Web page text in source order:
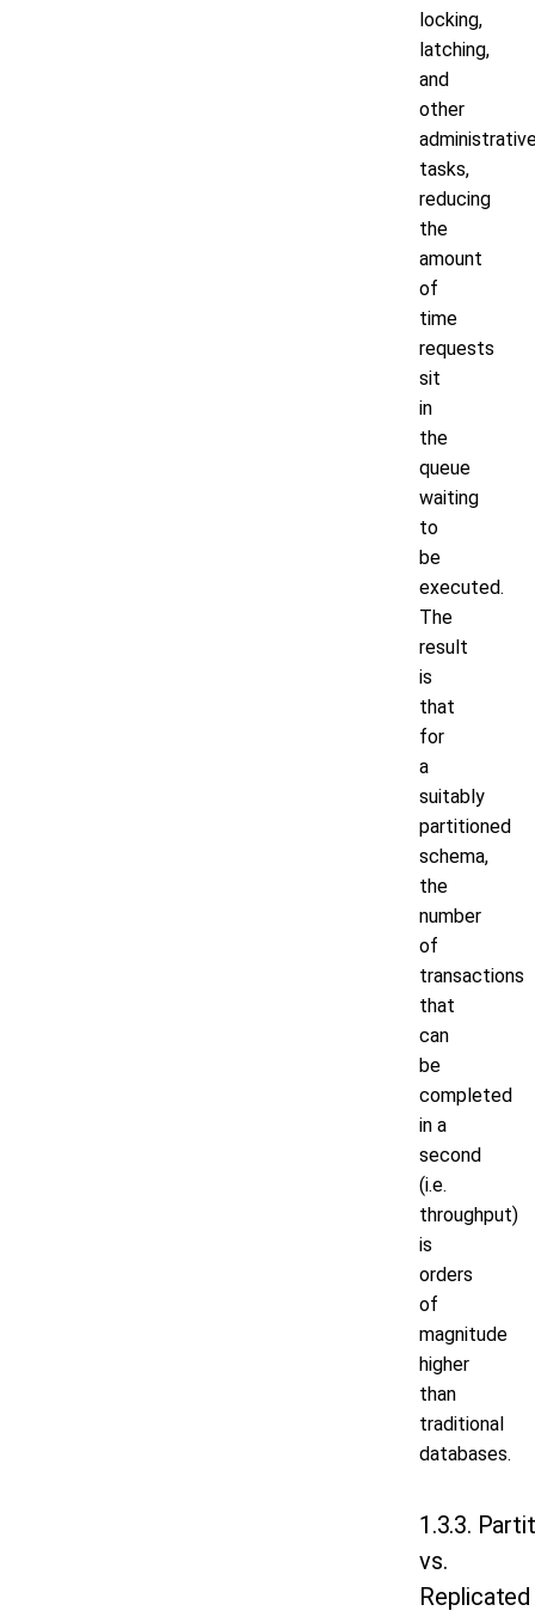
locking,
latching,
and
other
tasks,
reducing
the
amount
of
time
requests
sit
in
the
queue
waiting
to
be
executed.
The
result
is
that
for
a
suitably
partitioned
schema,
the
number
of
transactions
that
can
be
completed
in a
second
(i.e.
throughput)
is
orders
of
magnitude
higher
than
traditional
databases.
1.3.3.
vs.
Replicated